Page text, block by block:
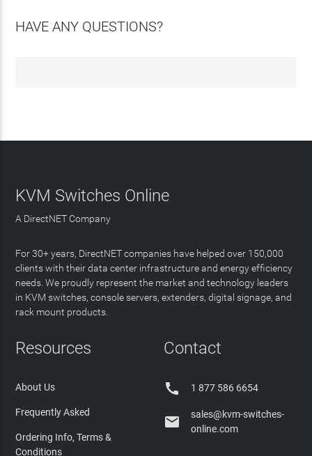
HAVE ANY QUESTIONS?
KVM Switches Online
A DirectNET Company
For 30+ years, DirectNET companies have helped over 150,000
clients with their data center infrastructure and energy efficiency
needs. We proudly represent the market and technology leaders
in KVM switches, console servers, extenders, digital signage, and
rack mount products.
Resources
About Us
Frequently Asked
Ordering Info, Terms &
Conditions
Contact
 1 877 586 6654

sales@kvm-switches-
online.com